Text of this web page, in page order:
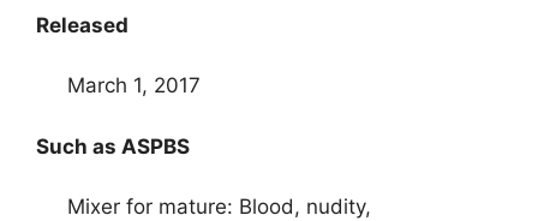
Released
March 1, 2017
Such as ASPBS
Mixer for mature: Blood, nudity,